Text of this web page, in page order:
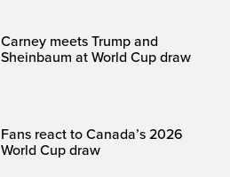
Carney meets Trump and
Sheinbaum at World Cup draw
Fans react to Canada’s 2026
World Cup draw